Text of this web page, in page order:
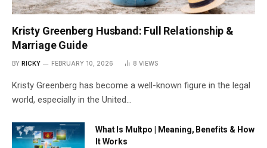
Kristy Greenberg Husband: Full Relationship &
Marriage Guide
BY RICKY FEBRUARY 10, 2026 8 VIEWS
Kristy Greenberg has become a well-known figure in the legal
world, especially in the United…
What Is Multpo | Meaning, Benefits & How
It Works